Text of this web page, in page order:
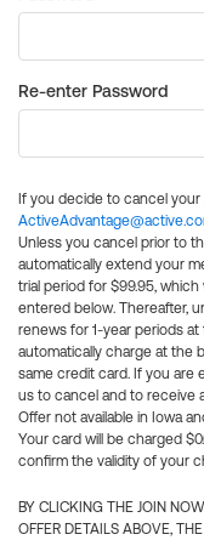
Re-enter Password
If you decide to cancel
Unless you cancel prior to
automatically extend your
trial period for $99.95,
entered below. Thereafter,
renews for 1-year periods
automatically charge at the
same credit card. If you are
us to cancel and to receive
Offer not available in Iowa
Your card will be charged
confirm the validity of your
BY CLICKING THE JOIN
OFFER DETAILS ABOVE,